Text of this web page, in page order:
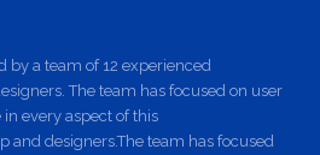
by a team of 12 experienced
The team has focused on user
every aspect of this
and designers.The team has focused